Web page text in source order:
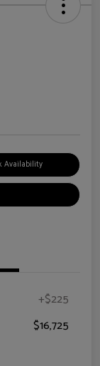
Availability
+$225
$16,725